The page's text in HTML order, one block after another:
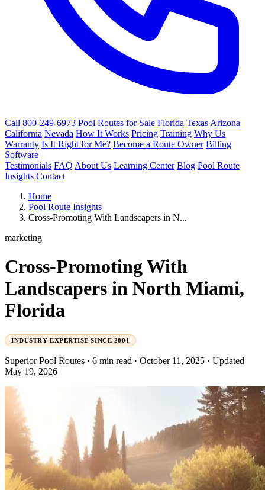
Call 800-249-6973 Pool Routes for Sale Florida Texas Arizona
California Nevada How It Works Pricing Training Why Us
Warranty Is It Right for Me? Become a Route Owner Billing
Software
Testimonials FAQ About Us Learning Center Blog Pool Route
Insights Contact
Home
Pool Route Insights
Cross-Promoting With Landscapers in N...
marketing
Cross-Promoting With
Landscapers in North Miami,
Florida
INDUSTRY EXPERTISE SINCE 2004
Superior Pool Routes · 6 min read · October 11, 2025 · Updated
May 19, 2026